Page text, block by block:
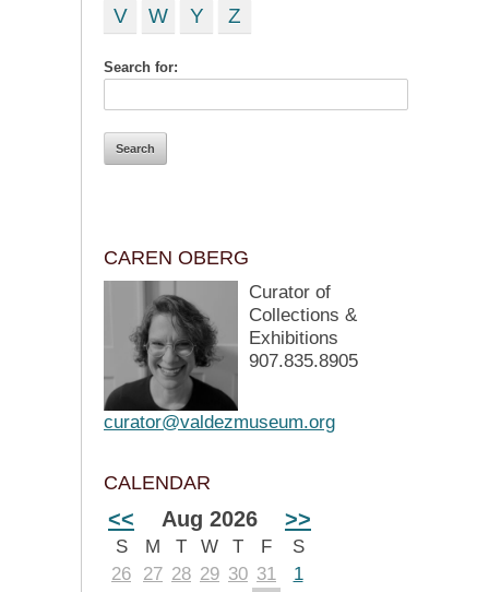
V
W Y Z
Search for:
CAREN OBERG
Curator of
Collections &
Exhibitions
907.835.8905
curator@valdezmuseum.org
CALENDAR
<< Aug 2026 >>
S M T W T F
S
26
27 28 29 30 31
1